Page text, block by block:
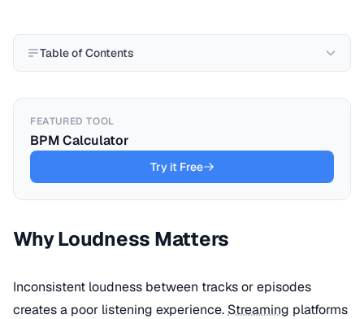
Table of Contents
FEATURED TOOL
BPM Calculator
Try it Free
Why Loudness Matters
Inconsistent loudness between tracks or episodes
creates a poor listening experience. Streaming platforms